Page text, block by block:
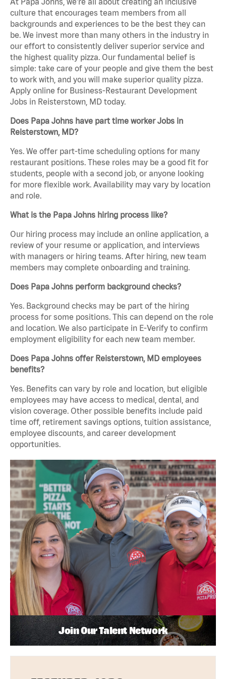
culture that encourages team members from all
backgrounds and experiences to be the best they can
be. We invest more than many others in the industry in
our effort to consistently deliver superior service and
the highest quality pizza. Our fundamental belief is
simple: take care of your people and give them the best
to work with, and you will make superior quality pizza.
Apply online for Business-Restaurant Development
Jobs in Reisterstown, MD today.
Does Papa Johns have part time worker Jobs in
Reisterstown, MD?
Yes. We offer part-time scheduling options for many
restaurant positions. These roles may be a good fit for
students, people with a second job, or anyone looking
for more flexible work. Availability may vary by location
and role.
What is the Papa Johns hiring process like?
Our hiring process may include an online application, a
review of your resume or application, and interviews
with managers or hiring teams. After hiring, new team
members may complete onboarding and training.
Does Papa Johns perform background checks?
Yes. Background checks may be part of the hiring
process for some positions. This can depend on the role
and location. We also participate in E-Verify to confirm
employment eligibility for each new team member.
Does Papa Johns offer Reisterstown, MD employees
benefits?
Yes. Benefits can vary by role and location, but eligible
employees may have access to medical, dental, and
vision coverage. Other possible benefits include paid
time off, retirement savings options, tuition assistance,
employee discounts, and career development
opportunities.
Join Our Talent Network